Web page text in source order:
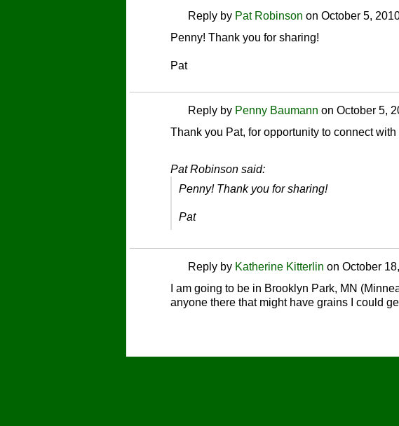
Reply by Pat Robinson on October 5,
Penny! Thank you for sharing!
Pat
Reply by Penny Baumann on October 5,
Thank you Pat, for opportunity to connect with
Pat Robinson said:
Penny! Thank you for sharing!
Pat
Reply by Katherine Kitterlin on October
I am going to be in Brooklyn Park, MN
anyone there that might have grains I could